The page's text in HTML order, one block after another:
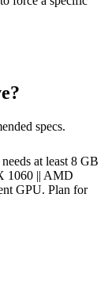
?
specs.
at least 8 GB
1060 || AMD
GPU. Plan for